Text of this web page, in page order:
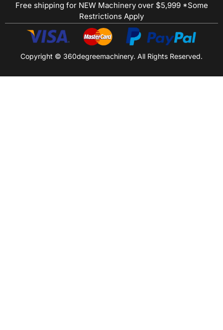
Free shipping for NEW Machinery over $5,999 *Some
Restrictions Apply
Copyright © 360degreemachinery. All Rights Reserved.